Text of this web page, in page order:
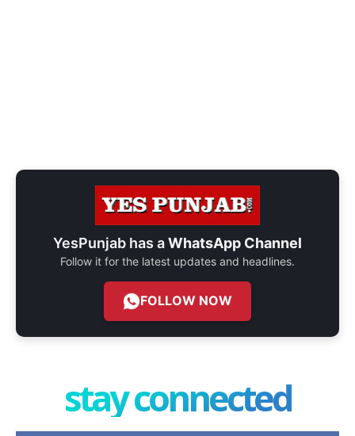
YesPunjab has aWhatsApp Channel
Follow it for the latest updates and headlines.
FOLLOW NOW
stay connected